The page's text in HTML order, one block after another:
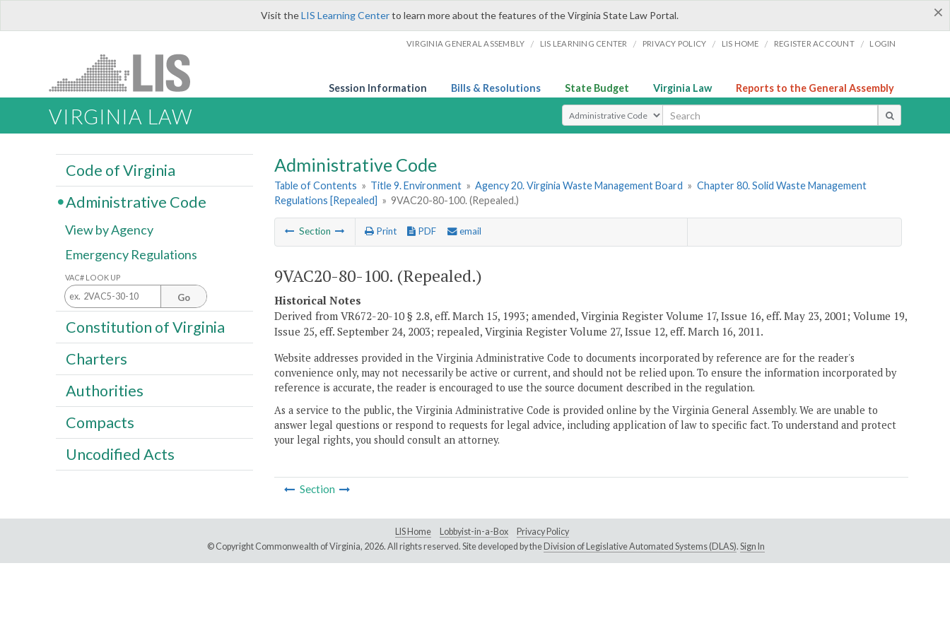
×
Visit theLIS Learning Centerto learn more about the features of the Virginia State Law Portal.
VIRGINIA GENERAL ASSEMBLY / LIS LEARNING CENTER / PRIVACY POLICY / LIS HOME / REGISTER ACCOUNT / LOGIN
Session Information Bills & Resolutions State Budget Virginia Law Reports to the General Assembly
VIRGINIA LAW Select Search Type
Administrative Code
Table of Contents » Title 9. Environment » Agency 20. Virginia Waste Management Board » Chapter 80. Solid Waste Management
Regulations [Repealed] » 9VAC20-80-100. (Repealed.)
Section Print PDF email
9VAC20-80-100. (Repealed.)
Historical Notes
Derived from VR672-20-10 § 2.8, eff. March 15, 1993; amended, Virginia Register Volume 17, Issue 16, eff. May 23, 2001; Volume 19,
Issue 25, eff. September 24, 2003; repealed, Virginia Register Volume 27, Issue 12, eff. March 16, 2011.
Website addresses provided in the Virginia Administrative Code to documents incorporated by reference are for the reader's
convenience only, may not necessarily be active or current, and should not be relied upon. To ensure the information incorporated by
reference is accurate, the reader is encouraged to use the source document described in the regulation.
As a service to the public, the Virginia Administrative Code is provided online by the Virginia General Assembly. We are unable to
answer legal questions or respond to requests for legal advice, including application of law to specific fact. To understand and protect
your legal rights, you should consult an attorney.
Section
Code of Virginia
Administrative Code
View by Agency
Emergency Regulations
VAC# LOOK UP
Go
Constitution of Virginia
Charters
Authorities
Compacts
Uncodified Acts
LIS Home Lobbyist-in-a-Box
Privacy Policy
© Copyright Commonwealth of Virginia, 2026. All rights reserved. Site developed by the Division of Legislative Automated Systems (DLAS). Sign In